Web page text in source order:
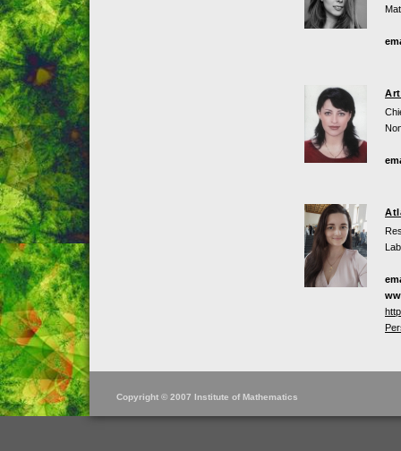
Copyright © 2007 Institute of Mathematics